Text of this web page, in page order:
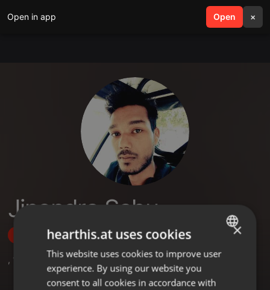
Open in app Open ×
search menu
Jinendra Sahu
Follow
, 1 Followers
ENGLISH
GERMAN
×
hearthis.at uses cookies
This website uses cookies to improve user
experience. By using our website you
consent to all cookies in accordance with